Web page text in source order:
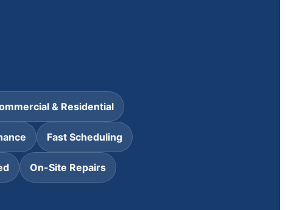
& Residential
Fast Scheduling
On-Site Repairs